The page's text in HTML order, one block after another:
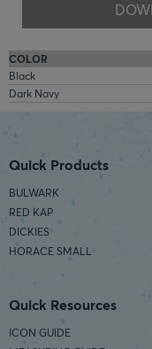
COLOR
Black
Dark Navy
Quick Products
BULWARK
RED KAP
DICKIES
HORACE SMALL
Quick Resources
ICON GUIDE